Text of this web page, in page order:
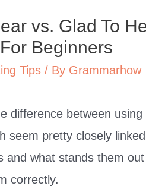
vs. Glad To
Beginners
Tips / By Grammarhow
difference between using
seem pretty closely
and what stands them
correctly.